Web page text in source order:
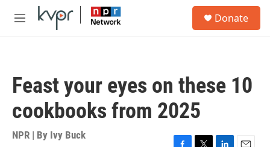
Skip to main content
M
Donate
Feast your eyes on these 10
cookbooks from 2025
NPR | By Ivy Buck